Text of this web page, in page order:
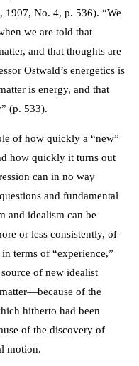
No. 4, p. 536). “We
we are told that
and that thoughts are
Ostwald’s energetics is
is energy, and that
(p. 533).
of how quickly a “new”
how quickly it turns out
can in no way
and fundamental
and idealism can be
or less consistently, of
terms of “experience,”
of new idealist
of the
hitherto had been
of the discovery of
motion.